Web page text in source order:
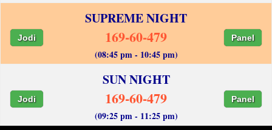
SUPREME NIGHT
Jodi 169-60-479 Panel
(08:45 pm - 10:45 pm)
SUN NIGHT
Jodi 169-60-479 Panel
(09:25 pm - 11:25 pm)